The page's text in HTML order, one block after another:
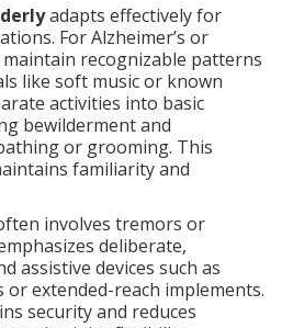
adapts effectively for
For Alzheimer’s or
recognizable patterns
like soft music or known
activities into basic
bewilderment and
or grooming. This
familiarity and
involves tremors or
deliberate,
assistive devices such as
extended-reach implements.
security and reduces